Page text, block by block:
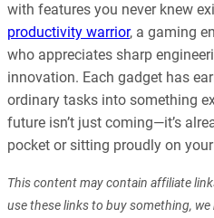
with features you never knew
productivity warrior, a gaming
who appreciates sharp
innovation. Each gadget has
ordinary tasks into something
future isn’t just coming—it’s
pocket or sitting proudly on
This content may contain affiliate
use these links to buy something, we